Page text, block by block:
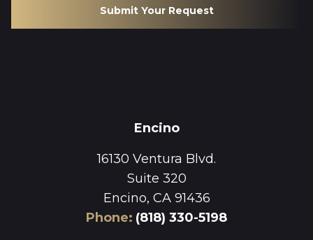
Submit Your Request
Encino
16130 Ventura Blvd.
Suite 320
Encino, CA 91436
Phone: (818) 330-5198